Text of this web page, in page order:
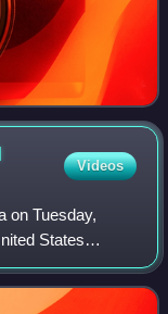
Videos
on Tuesday,
States
plus the District of